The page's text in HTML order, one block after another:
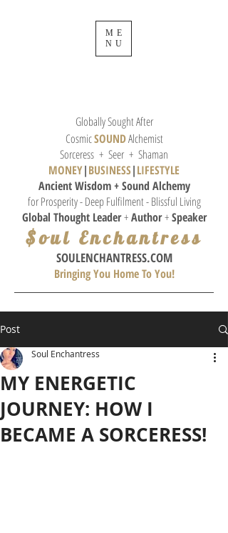
Globally Sought After
CosmicSOUNDAlchemist
Sorceress + Seer + Shaman
MONEY|BUSINESS|LIFESTYLE
Ancient Wisdom + Sound Alchemy
for Prosperity - Deep Fulfilment - Blissful Living
Global Thought Leader+Author+Speaker
$oul Enchantress
SOULENCHANTRESS.COM
Bringing You Home To You!
ME
NU
Post
MY ENERGETIC
JOURNEY: HOW I
BECAME A SORCERESS!
Soul Enchantress